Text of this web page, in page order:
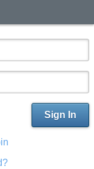
Sign In